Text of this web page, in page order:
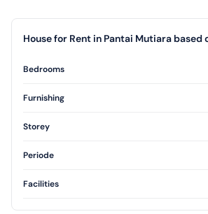
House for Rent in Pantai Mutiara based
Bedrooms
3 Bedrooms
Furnishing
Furnished
Storey
1 Floor
Periode
Annual
Facilities